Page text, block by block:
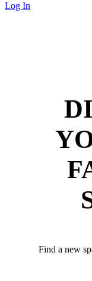
Log In
Find a new